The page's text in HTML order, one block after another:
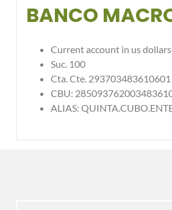
BANCO
Current account in us dollars
Suc. 100
Cta. Cte. 293703483610601
CBU:
ALIAS: